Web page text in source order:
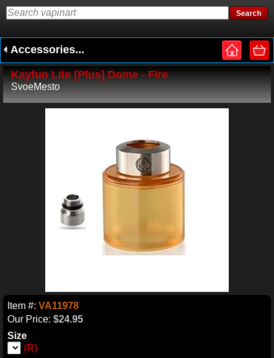
Accessories...
Kayfun Lite [Plus] Dome - Fire
SvoeMesto
Item #: VA11978
Our Price: $24.95
Size
(R)